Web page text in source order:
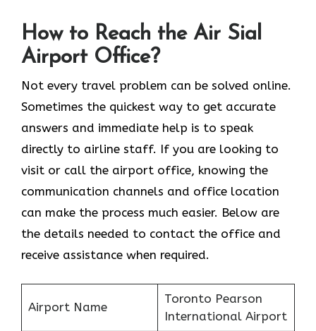
How to Reach the Air Sial
Airport Office?
Not every travel problem can be solved online.
Sometimes the quickest way to get accurate
answers and immediate help is to speak
directly to airline staff. If you are looking to
visit or call the airport office, knowing the
communication channels and office location
can make the process much easier. Below are
the details needed to contact the office and
receive assistance when required.
Airport Name
Toronto Pearson
International Airport